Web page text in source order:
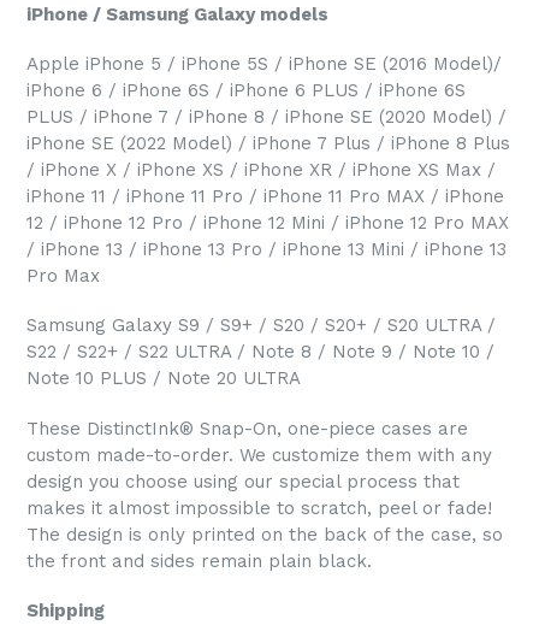
iPhone / Samsung Galaxy models
Apple iPhone 5 / iPhone 5S / iPhone SE (2016 Model)/
iPhone 6 / iPhone 6S / iPhone 6 PLUS / iPhone 6S
PLUS / iPhone 7 / iPhone 8 / iPhone SE (2020 Model) /
iPhone SE (2022 Model) / iPhone 7 Plus / iPhone 8 Plus
/ iPhone X / iPhone XS / iPhone XR / iPhone XS Max /
iPhone 11 / iPhone 11 Pro / iPhone 11 Pro MAX / iPhone
12 / iPhone 12 Pro / iPhone 12 Mini / iPhone 12 Pro MAX
/ iPhone 13 / iPhone 13 Pro / iPhone 13 Mini / iPhone 13
Pro Max
Samsung Galaxy S9 / S9+ / S20 / S20+ / S20 ULTRA /
S22 / S22+ / S22 ULTRA / Note 8 / Note 9 / Note 10 /
Note 10 PLUS / Note 20 ULTRA
These DistinctInk® Snap-On, one-piece cases are
custom made-to-order. We customize them with any
design you choose using our special process that
makes it almost impossible to scratch, peel or fade!
The design is only printed on the back of the case, so
the front and sides remain plain black.
Shipping